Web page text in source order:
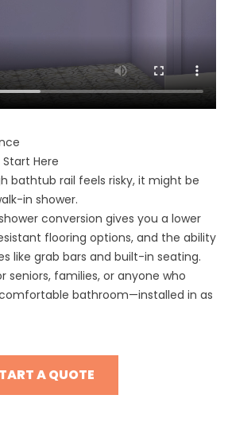
Start Here
bathtub rail feels risky, it might be
in shower.
conversion gives you a lower
flooring options, and the ability
like grab bars and built-in seating.
seniors, families, or anyone who
bathroom—installed in as
A QUOTE